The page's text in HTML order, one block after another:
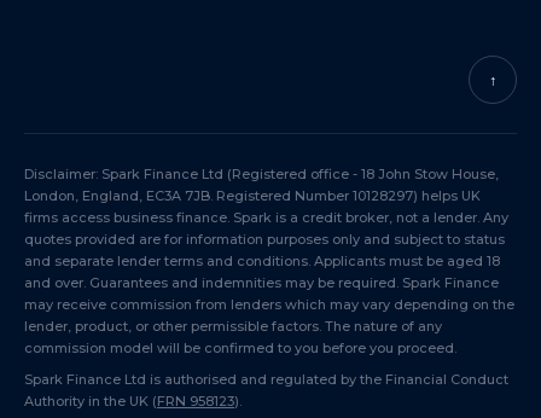
↑
Disclaimer: Spark Finance Ltd (Registered office - 18 John Stow House,
London, England, EC3A 7JB. Registered Number 10128297) helps UK
firms access business finance. Spark is a credit broker, not a lender. Any
quotes provided are for information purposes only and subject to status
and separate lender terms and conditions. Applicants must be aged 18
and over. Guarantees and indemnities may be required. Spark Finance
may receive commission from lenders which may vary depending on the
lender, product, or other permissible factors. The nature of any
commission model will be confirmed to you before you proceed.
Spark Finance Ltd is authorised and regulated by the Financial Conduct
Authority in the UK (FRN 958123).